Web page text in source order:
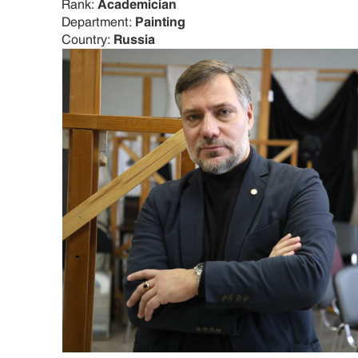
Rank: Academician
Department: Painting
Country: Russia